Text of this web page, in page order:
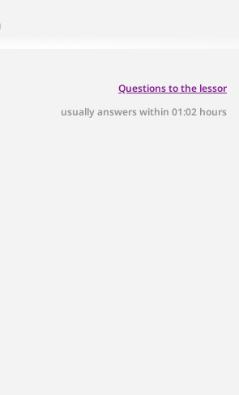
Questions to the lessor
usually answers within 01:02 hours